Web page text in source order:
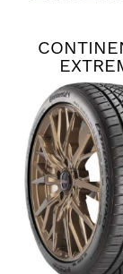
CONTACT
PLUS